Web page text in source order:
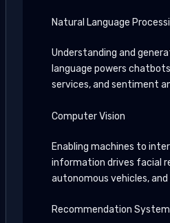
Natural Language
Understanding and
language powers
services, and sentiment
Computer Vision
Enabling machines to
information drives facial
autonomous vehicles,
Recommendation